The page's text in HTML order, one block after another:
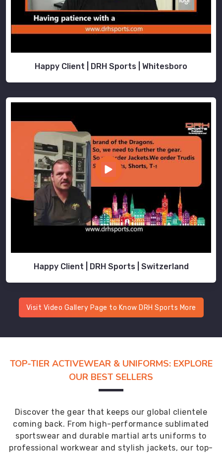
Happy Client | DRH Sports | Whitesboro
Happy Client | DRH Sports | Switzerland
Visit Video Gallery Page to Know DRH Sports More
TOP-TIER ACTIVEWEAR & UNIFORMS: EXPLORE
OUR BEST SELLERS
Discover the gear that keeps our global clientele
coming back. From high-performance sublimated
sportswear and durable martial arts uniforms to
professional workwear and stylish jackets, our top-